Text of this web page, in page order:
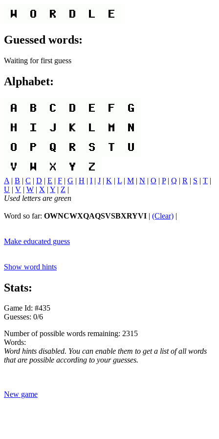
Guessed words:
Waiting for first guess
Alphabet:
A | B | C | D | E | F | G | H | I | J | K | L | M | N | O | P| Q | R | S | T |
U | V | W | X | Y | Z |
Used letters are green
Word so far: OWNCWXQAQSVSBXRYVI | (Clear) |
Make educated guess
Show word hints
Stats:
Game Id: #435
Guesses: 0/6
Number of possible words remaining: 2315
Words:
Word hints disabled. You can enable them to get a list of all words
that are possible according to your guesses.
New game